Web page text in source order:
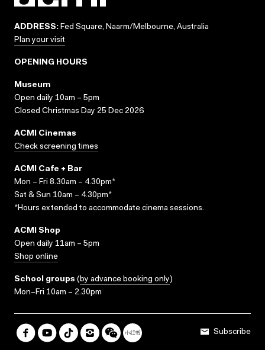
ADDRESS: Fed Square, Naarm/Melbourne, Australia
Plan your visit
OPENING HOURS
Museum
Open daily 10am – 5pm
Closed Christmas Day 25 Dec 2026
ACMI Cinemas
Check screening times
ACMI Cafe + Bar
Mon – Fri 8.30am – 4.30pm*
Sat & Sun 10am – 4.30pm*
*Hours extended to accommodate cinema sessions.
ACMI Shop
Open daily 11am – 5pm
Shop online
School groups (by advance booking only)
Mon–Fri 10am – 2.30pm
Subscribe